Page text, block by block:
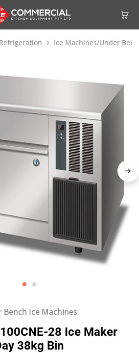
Ice Machines/Under
Ice Machines
28 Ice Maker
38kg Bin